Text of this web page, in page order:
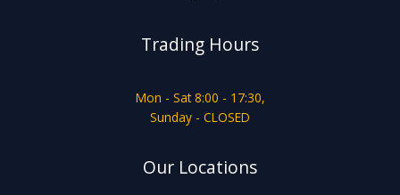
Trading Hours
Mon - Sat 8:00 - 17:30,
Sunday - CLOSED
Our Locations